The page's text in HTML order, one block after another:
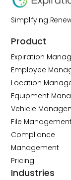
Simplifying
Product
Expiration
Employee
Location
Equipment
Vehicle
File Management
Compliance
Management
Pricing
Industries